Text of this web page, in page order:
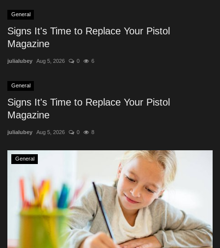
General
Signs It's Time to Replace Your Pistol
Magazine
julialubey Aug 5, 2026 0 6
General
Signs It's Time to Replace Your Pistol
Magazine
julialubey Aug 5, 2026 0 8
General